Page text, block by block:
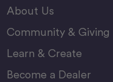
About Us
Community & Giving
Learn & Create
Become a Dealer